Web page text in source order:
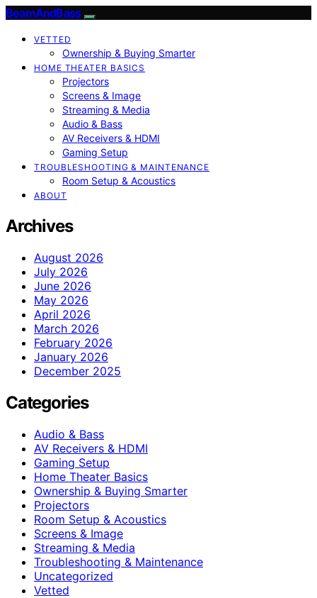
BeamAndBass
VETTED
Ownership & Buying Smarter
HOME THEATER BASICS
Projectors
Screens & Image
Streaming & Media
Audio & Bass
AV Receivers & HDMI
Gaming Setup
TROUBLESHOOTING & MAINTENANCE
Room Setup & Acoustics
ABOUT
Archives
August 2026
July 2026
June 2026
May 2026
April 2026
March 2026
February 2026
January 2026
December 2025
Categories
Audio & Bass
AV Receivers & HDMI
Gaming Setup
Home Theater Basics
Ownership & Buying Smarter
Projectors
Room Setup & Acoustics
Screens & Image
Streaming & Media
Troubleshooting & Maintenance
Uncategorized
Vetted